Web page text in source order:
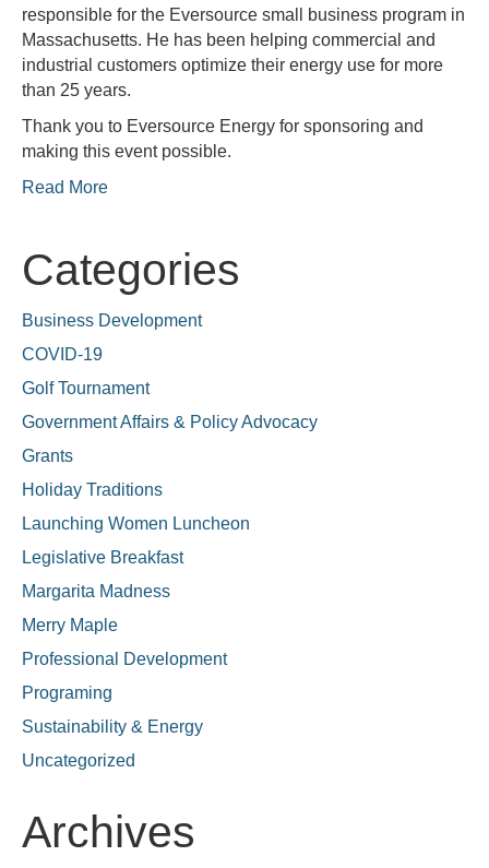
responsible for the Eversource small business program in
Massachusetts. He has been helping commercial and
industrial customers optimize their energy use for more
than 25 years.
Thank you to Eversource Energy for sponsoring and
making this event possible.
Read More
Categories
Business Development
COVID-19
Golf Tournament
Government Affairs & Policy Advocacy
Grants
Holiday Traditions
Launching Women Luncheon
Legislative Breakfast
Margarita Madness
Merry Maple
Professional Development
Programing
Sustainability & Energy
Uncategorized
Archives